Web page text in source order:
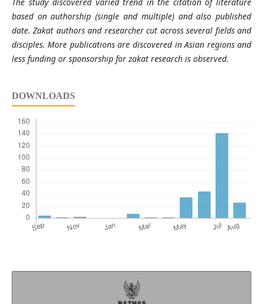
based on authorship (single and multiple) and also published
date. Zakat authors and researcher cut across several fields and
disciples. More publications are discovered in Asian regions and
less funding or sponsorship for zakat research is observed.
DOWNLOADS